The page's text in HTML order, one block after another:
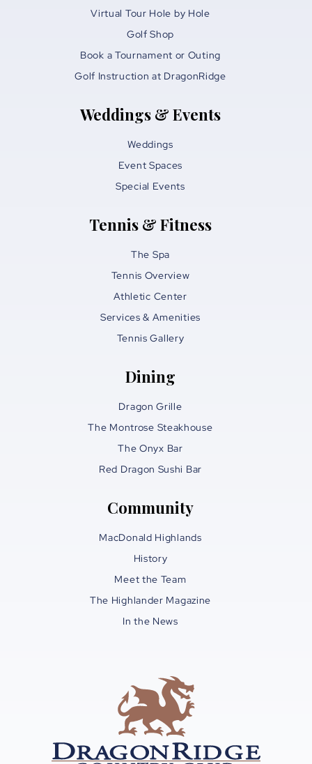
Virtual Tour Hole by Hole
Golf Shop
Book a Tournament or Outing
Golf Instruction at DragonRidge
Weddings & Events
Weddings
Event Spaces
Special Events
Tennis & Fitness
The Spa
Tennis Overview
Athletic Center
Services & Amenities
Tennis Gallery
Dining
Dragon Grille
The Montrose Steakhouse
The Onyx Bar
Red Dragon Sushi Bar
Community
MacDonald Highlands
History
Meet the Team
The Highlander Magazine
In the News